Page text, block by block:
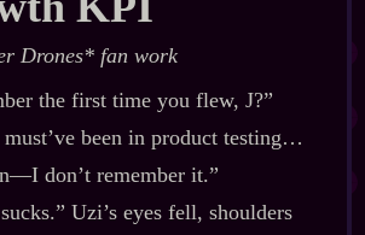
Drones* fan work
the first time you flew, J?”
been in product testing…
don’t remember it.”
Uzi’s eyes fell, shoulders